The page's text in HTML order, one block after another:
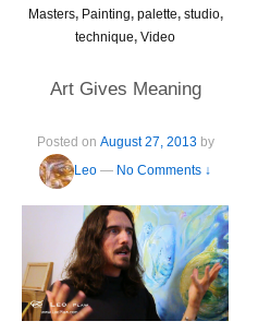
Masters, Painting, palette, studio,
technique, Video
Art Gives Meaning
Posted on August 27, 2013
by
Leo — No Comments ↓